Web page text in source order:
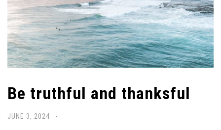
Be truthful and thanksful
JUNE 3, 2024